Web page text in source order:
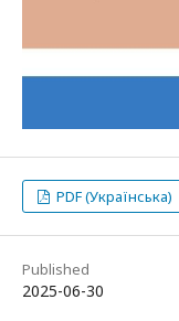
PDF (Українська)
Published
2025-06-30